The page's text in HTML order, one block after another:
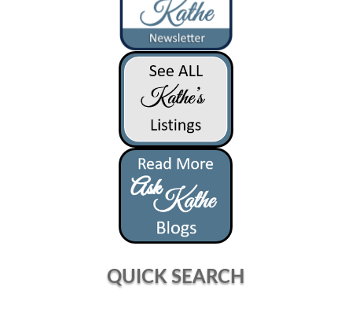
QUICK SEARCH